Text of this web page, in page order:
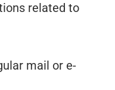
related to
mail or e-